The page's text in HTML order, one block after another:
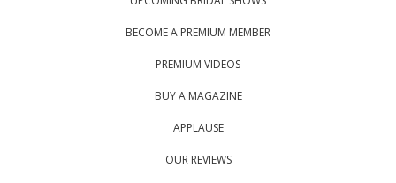
BECOME A PREMIUM MEMBER
PREMIUM VIDEOS
BUY A MAGAZINE
APPLAUSE
OUR REVIEWS